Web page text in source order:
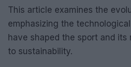
This article examines the
emphasizing the
have shaped the sport and
to sustainability.